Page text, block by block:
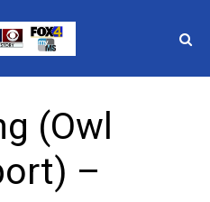
(Owl
–